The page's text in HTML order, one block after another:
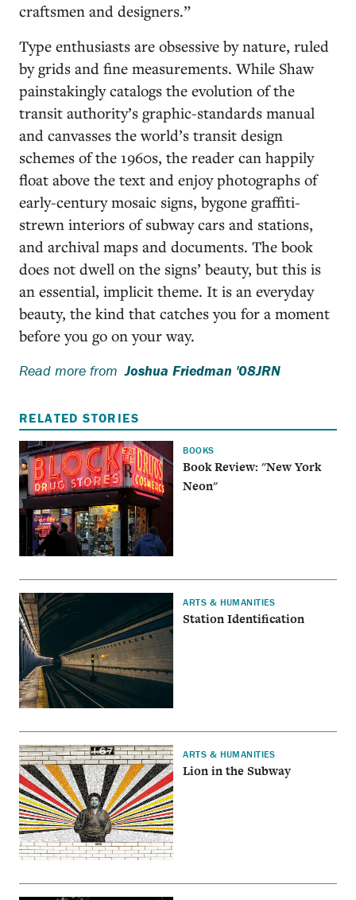
craftsmen and designers.”
Type enthusiasts are obsessive by nature, ruled
by grids and fine measurements. While Shaw
painstakingly catalogs the evolution of the
transit authority’s graphic-standards manual
and canvasses the world’s transit design
schemes of the 1960s, the reader can happily
float above the text and enjoy photographs of
early-century mosaic signs, bygone graffiti-
strewn interiors of subway cars and stations,
and archival maps and documents. The book
does not dwell on the signs’ beauty, but this is
an essential, implicit theme. It is an everyday
beauty, the kind that catches you for a moment
before you go on your way.
Read more from Joshua Friedman '08JRN
RELATED STORIES
BOOKS
Book Review: "New York
Neon"
ARTS & HUMANITIES
Station Identification
ARTS & HUMANITIES
Lion in the Subway